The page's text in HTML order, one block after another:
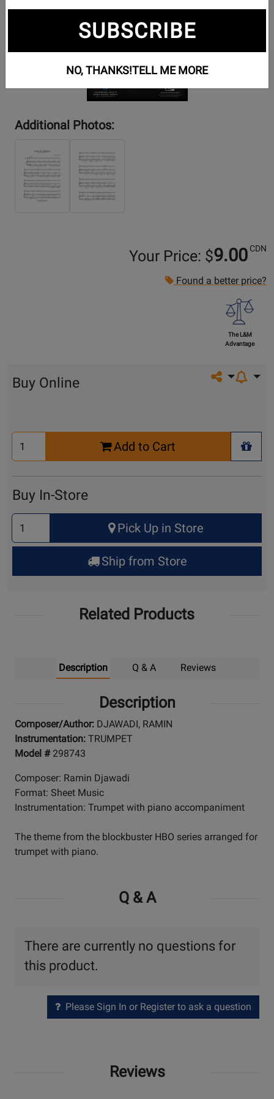
Additional Photos:
Your Price: $9.00 CDN
Found a better price?
The L&M
Advantage
Share on
Buy Online
Select
Quantity
Add to Cart
+
Buy In-Store
Select
Quantity
for
Up
Pick Up in Store
Ship from Store
Related Products
Description Q & A Reviews
Description
Composer/Author: DJAWADI, RAMIN
Instrumentation: TRUMPET
Model # 298743
Composer: Ramin Djawadi
Format: Sheet Music
Instrumentation: Trumpet with piano accompaniment
The theme from the blockbuster HBO series arranged for
trumpet with piano.
Q & A
There are currently no questions for
this product.
Please Sign In or Register to ask a question
Reviews
SUBSCRIBE
NO, THANKS!TELL ME MORE